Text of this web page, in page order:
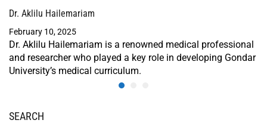
Dr. Aklilu Hailemariam
February 10, 2025
Dr. Aklilu Hailemariam is a renowned medical professional
and researcher who played a key role in developing Gondar
University’s medical curriculum.
SEARCH